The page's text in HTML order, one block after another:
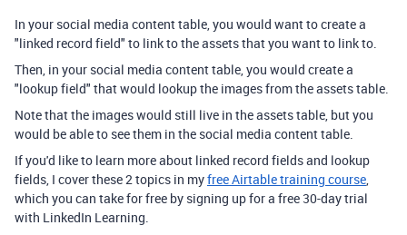
In your social media content table, you would want to create a
"linked record field" to link to the assets that you want to link to.
Then, in your social media content table, you would create a
"lookup field" that would lookup the images from the assets table.
Note that the images would still live in the assets table, but you
would be able to see them in the social media content table.
If you'd like to learn more about linked record fields and lookup
fields, I cover these 2 topics in myfree Airtable training course,
which you can take for free by signing up for a free 30-day trial
with LinkedIn Learning.